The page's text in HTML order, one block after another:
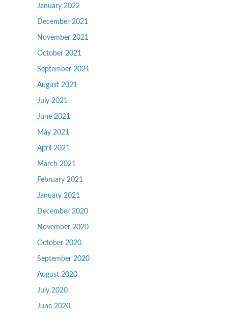
January 2022
December 2021
November 2021
October 2021
September 2021
August 2021
July 2021
June 2021
May 2021
April 2021
March 2021
February 2021
January 2021
December 2020
November 2020
October 2020
September 2020
August 2020
July 2020
June 2020